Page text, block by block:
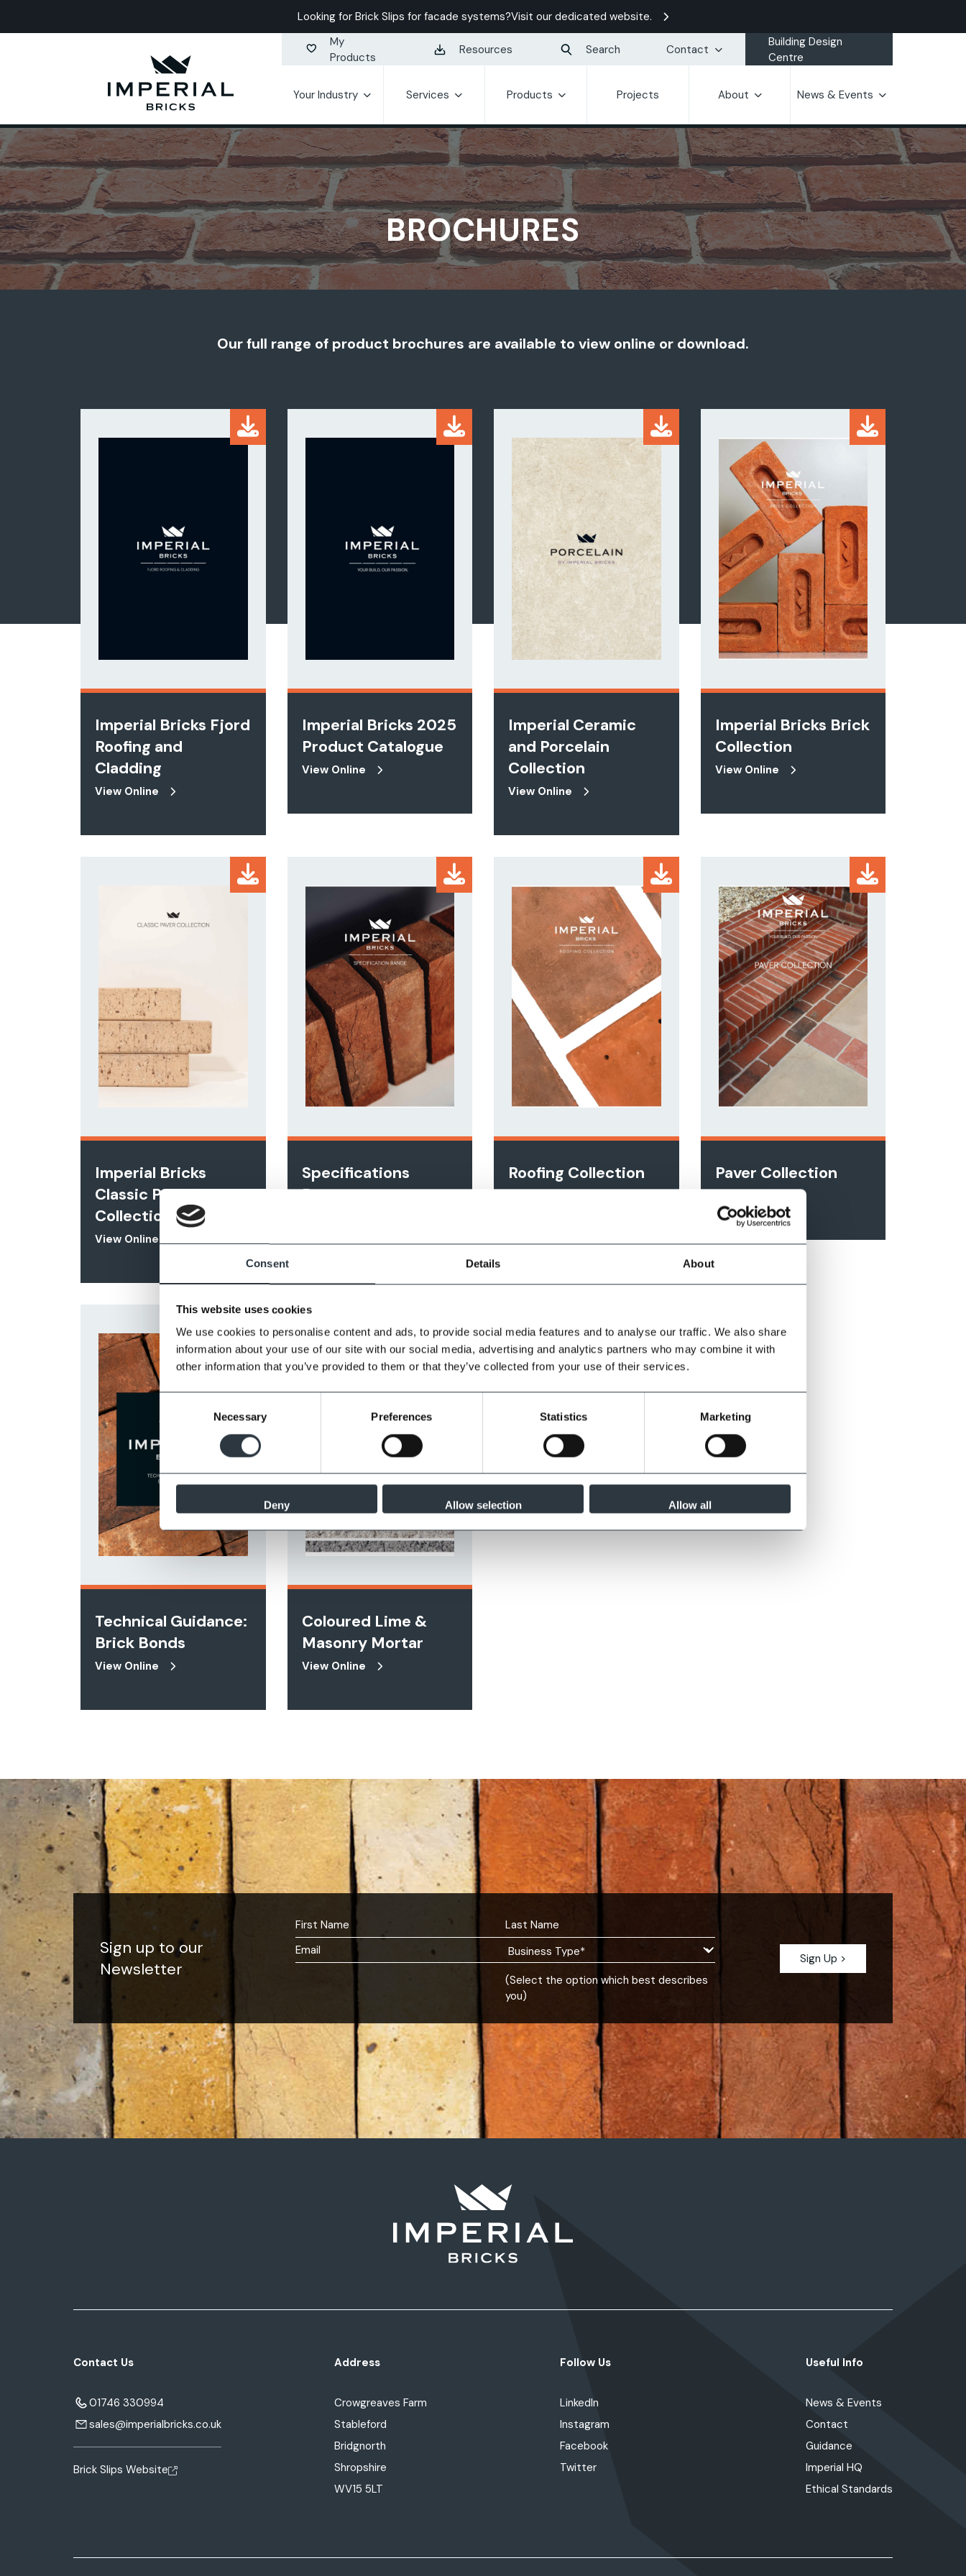
Consent Details About
This website uses cookies
We use cookies to personalise content and ads, to provide social media features and to analyse our traffic. We also share
information about your use of our site with our social media, advertising and analytics partners who may combine it with
other information that you’ve provided to them or that they’ve collected from your use of their services.
Necessary Preferences Statistics Marketing
Deny Allow selection Allow all
Looking for Brick Slips for facade systems?Visit our dedicated website.
My
Products
Resources Search Contact
Building Design
Centre
Your Industry Services Products Projects About News & Events
BROCHURES
Our full range of product brochures are available to view online or download.
Imperial Bricks Fjord
Roofing and
Cladding
View Online
Imperial Bricks 2025
Product Catalogue
View Online
Imperial Ceramic
and Porcelain
Collection
View Online
Imperial Bricks Brick
Collection
View Online
Imperial Bricks
Classic Paver
Collection
View Online
Specifications
Range
Roofing Collection Paver Collection
Technical Guidance:
Brick Bonds
View Online
Coloured Lime &
Masonry Mortar
View Online
Sign up to our
Newsletter
(Select the option which best describes
you)
Contact Us
01746 330994
sales@imperialbricks.co.uk
Brick Slips Website
Address
Crowgreaves Farm
Stableford
Bridgnorth
Shropshire
WV15 5LT
Follow Us
LinkedIn
Instagram
Facebook
Twitter
Useful Info
News & Events
Contact
Guidance
Imperial HQ
Ethical Standards